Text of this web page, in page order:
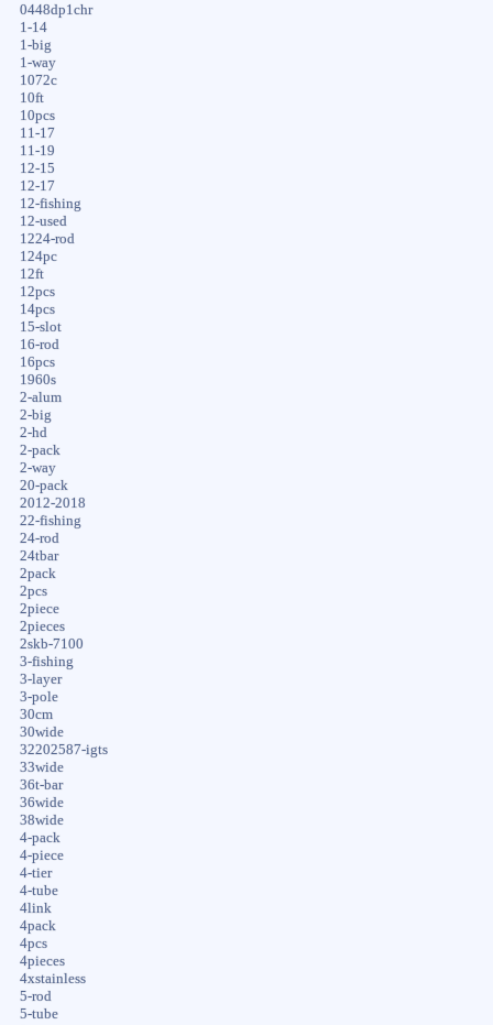
0448dp1chr
1-14
1-big
1-way
1072c
10ft
10pcs
11-17
11-19
12-15
12-17
12-fishing
12-used
1224-rod
124pc
12ft
12pcs
14pcs
15-slot
16-rod
16pcs
1960s
2-alum
2-big
2-hd
2-pack
2-way
20-pack
2012-2018
22-fishing
24-rod
24tbar
2pack
2pcs
2piece
2pieces
2skb-7100
3-fishing
3-layer
3-pole
30cm
30wide
32202587-igts
33wide
36t-bar
36wide
38wide
4-pack
4-piece
4-tier
4-tube
4link
4pack
4pcs
4pieces
4xstainless
5-rod
5-tube